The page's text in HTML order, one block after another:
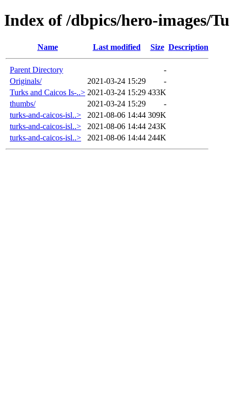
Index of /dbpics/hero-images/
Name Last modified Size Description
Parent Directory
-
Originals/
2021-03-24 15:29
-
Turks and Caicos Is-..> 2021-03-24 15:29 433K
thumbs/
2021-03-24 15:29
-
turks-and-caicos-isl..>
2021-08-06 14:44 309K
turks-and-caicos-isl..>
2021-08-06 14:44 243K
turks-and-caicos-isl..>
2021-08-06 14:44 244K